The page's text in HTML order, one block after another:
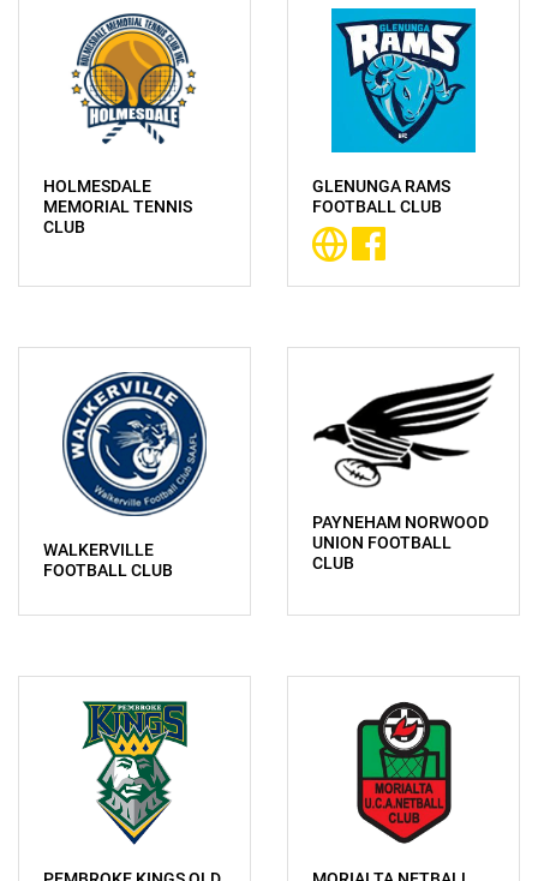
HOLMESDALE
MEMORIAL TENNIS
CLUB
GLENUNGA RAMS
FOOTBALL CLUB
WALKERVILLE
FOOTBALL CLUB
PAYNEHAM NORWOOD
UNION FOOTBALL
CLUB